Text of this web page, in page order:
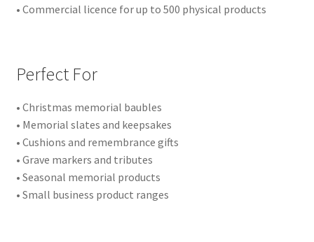
• Commercial licence for up to 500 physical products
Perfect For
• Christmas memorial baubles
• Memorial slates and keepsakes
• Cushions and remembrance gifts
• Grave markers and tributes
• Seasonal memorial products
• Small business product ranges